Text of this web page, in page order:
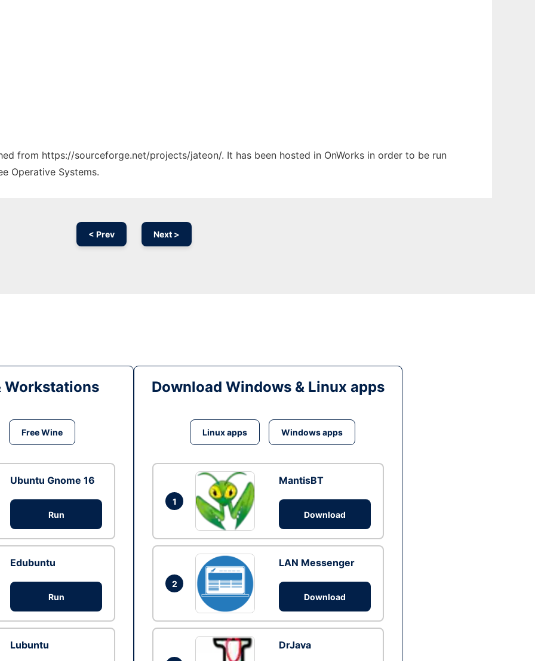
from https://sourceforge.net/projects/jateon/. It has been hosted in OnWorks in order to be run
Operative Systems.
< Prev Next >
Workstations
Free Wine
Ubuntu Gnome 16
Run
Edubuntu
Run
Lubuntu
Download Windows & Linux apps
Linux apps Windows apps
1
MantisBT
Download
2
LAN Messenger
Download
DrJava